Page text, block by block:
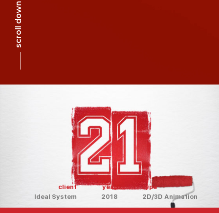
scroll down
client
Ideal System
year
2018
type
2D/3D Animation